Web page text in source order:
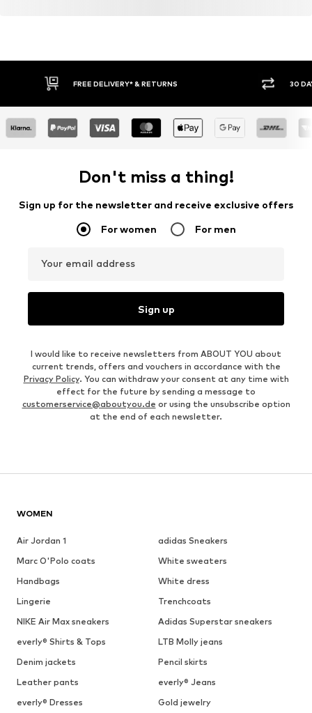
FREE DELIVERY* & RETURNS 30
Don't miss a thing!
Sign up for the newsletter and receive exclusive offers
For women For men
Your email address
Sign up
I would like to receive newsletters from ABOUT YOU about
current trends, offers and vouchers in accordance with the
Privacy Policy. You can withdraw your consent at any time with
effect for the future by sending a message to
customerservice@aboutyou.de or using the unsubscribe option
at the end of each newsletter.
WOMEN
Air Jordan 1
adidas Sneakers
Marc O'Polo coats
White sweaters
Handbags
White dress
Lingerie
Trenchcoats
NIKE Air Max sneakers
Adidas Superstar sneakers
everly® Shirts & Tops
LTB Molly jeans
Denim jackets
Pencil skirts
Leather pants
everly® Jeans
everly® Dresses
Gold jewelry